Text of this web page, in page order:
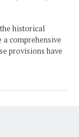
historical
comprehensive
provisions have